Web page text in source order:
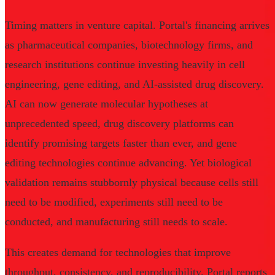
Timing matters in venture capital. Portal's financing arrives
as pharmaceutical companies, biotechnology firms, and
research institutions continue investing heavily in cell
engineering, gene editing, and AI-assisted drug discovery.
AI can now generate molecular hypotheses at
unprecedented speed, drug discovery platforms can
identify promising targets faster than ever, and gene
editing technologies continue advancing. Yet biological
validation remains stubbornly physical because cells still
need to be modified, experiments still need to be
conducted, and manufacturing still needs to scale.
This creates demand for technologies that improve
throughput, consistency, and reproducibility. Portal reports